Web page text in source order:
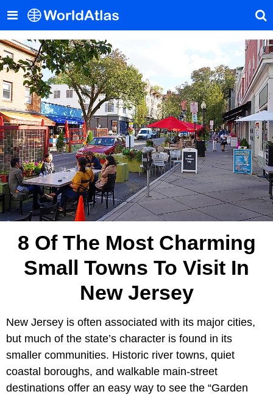
8 Of The Most Charming
Small Towns To Visit In
New Jersey
New Jersey is often associated with its major cities,
but much of the state’s character is found in its
smaller communities. Historic river towns, quiet
coastal boroughs, and walkable main-street
destinations offer an easy way to see the “Garden